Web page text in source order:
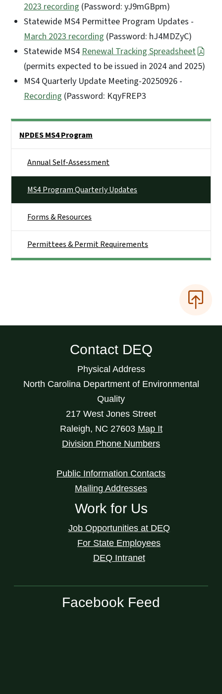
2023 recording (Password: yJ9mGBpm)
Statewide MS4 Permittee Program Updates -
March 2023 recording (Password: hJ4MDZyC)
Statewide MS4Renewal Tracking Spreadsheet
(permits expected to be issued in 2024 and 2025)
MS4 Quarterly Update Meeting-20250926 -
Recording (Password: KqyFREP3
NPDES MS4 Program
Annual Self-Assessment
MS4 Program Quarterly Updates
Forms & Resources
Permittees & Permit Requirements
Contact DEQ
Physical Address
North Carolina Department of Environmental
Quality
217 West Jones Street
Raleigh, NC 27603 Map It
Division Phone Numbers
Public Information Contacts
Mailing Addresses
Work for Us
Job Opportunities at DEQ
For State Employees
DEQ Intranet
Facebook Feed